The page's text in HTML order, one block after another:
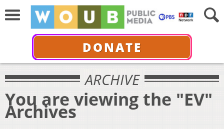
DONATE
ARCHIVE
You are viewing the "EV"
Archives